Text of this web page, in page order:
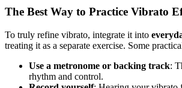
The Best Way to Practice Vibrato
To truly refine vibrato, integrate it into
treating it as a separate exercise. Some
Use a metronome or backing track:
rhythm and control.